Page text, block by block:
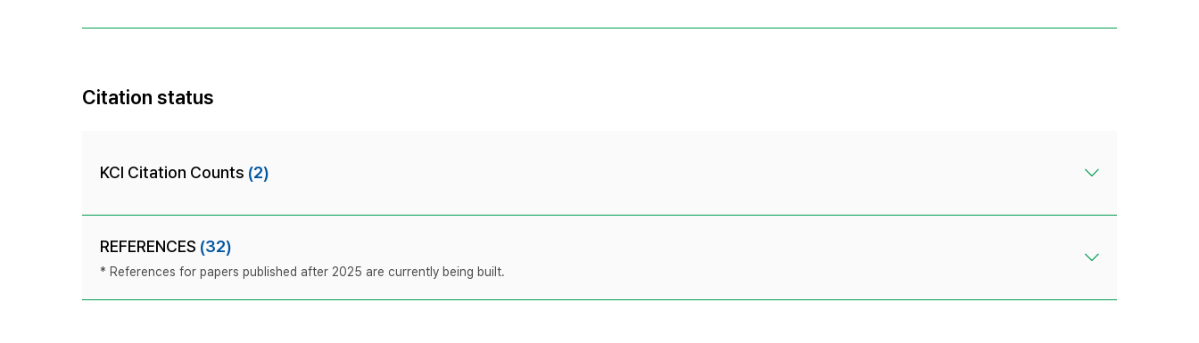
Citation status
KCI Citation Counts (2)
REFERENCES (32)
* References for papers published after 2025 are currently being built.